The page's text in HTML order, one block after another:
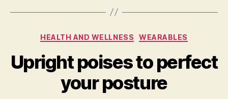
a
decision”
Categories
HEALTH AND WELLNESS WEARABLES
Upright poises to perfect
your posture